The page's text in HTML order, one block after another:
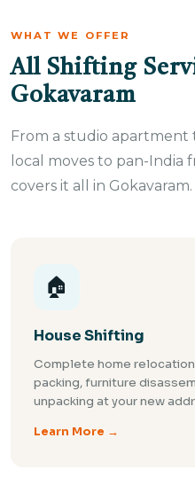
WHAT WE OFFER
All Shifting
Gokavaram
From a studio apartment
local moves to pan-
covers it all in Gokavaram.
🏠
House Shifting
Complete home
packing, furniture
unpacking at your new
Learn More →